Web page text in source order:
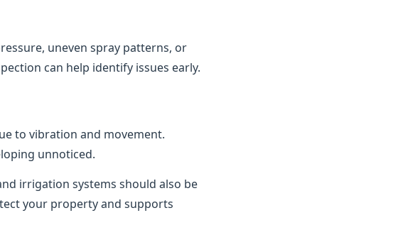
uneven spray patterns, or
can help identify issues early.
to vibration and movement.
unnoticed.
irrigation systems should also be
your property and supports